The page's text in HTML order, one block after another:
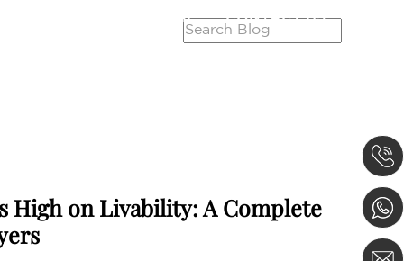
CAREER
CONTACT US
High on Livability: A Complete